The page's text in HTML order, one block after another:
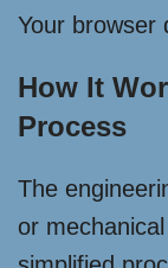
Your browser
How It
Process
The
or